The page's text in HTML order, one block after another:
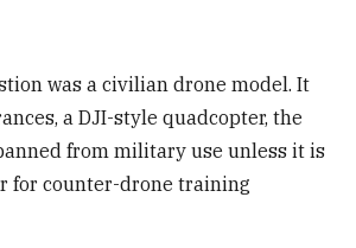
was a civilian drone model. It
a DJI-style quadcopter, the
from military use unless it is
for counter-drone training